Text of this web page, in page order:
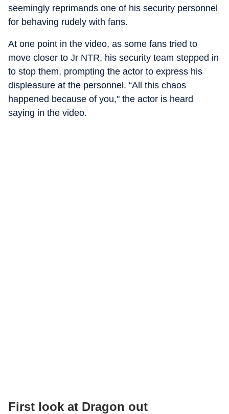
seemingly reprimands one of his security personnel
for behaving rudely with fans.
At one point in the video, as some fans tried to
move closer to Jr NTR, his security team stepped in
to stop them, prompting the actor to express his
displeasure at the personnel. “All this chaos
happened because of you," the actor is heard
saying in the video.
First look at Dragon out